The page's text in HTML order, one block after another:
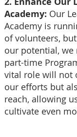
Academy: Our
Academy is
of volunteers,
our potential, we
part-time
vital role will not
our efforts but
reach, allowing
cultivate even